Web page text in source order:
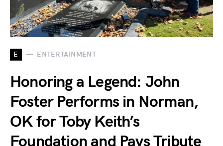
E ENTERTAINMENT
Honoring a Legend: John
Foster Performs in Norman,
OK for Toby Keith’s
Foundation and Pays Tribute